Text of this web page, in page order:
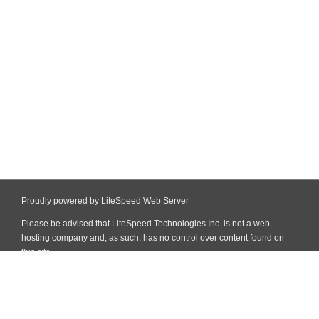
Proudly powered by LiteSpeed Web Server
Please be advised that LiteSpeed Technologies Inc. is not a web
hosting company and, as such, has no control over content found on
this site.